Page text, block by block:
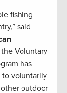
fishing
said
Voluntary
has
to voluntarily
outdoor